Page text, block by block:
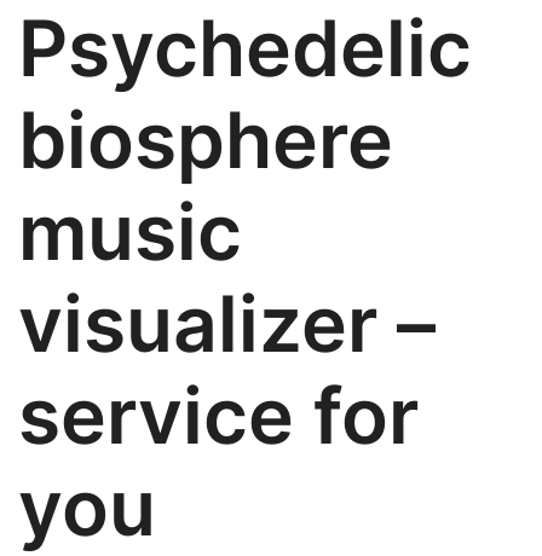
Psychedelic
biosphere
music
visualizer –
service for
you